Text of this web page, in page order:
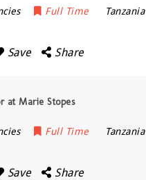
Full Time Tanzania
Save Share
at Marie Stopes
Full Time Tanzania
Save Share